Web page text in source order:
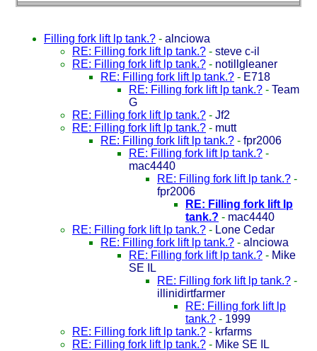
Filling fork lift lp tank.? - alnciowa
RE: Filling fork lift lp tank.? - steve c-il
RE: Filling fork lift lp tank.? - notillgleaner
RE: Filling fork lift lp tank.? - E718
RE: Filling fork lift lp tank.? - Team
G
RE: Filling fork lift lp tank.? - Jf2
RE: Filling fork lift lp tank.? - mutt
RE: Filling fork lift lp tank.? - fpr2006
RE: Filling fork lift lp tank.? -
mac4440
RE: Filling fork lift lp tank.? -
fpr2006
RE: Filling fork lift lp
tank.? - mac4440
RE: Filling fork lift lp tank.? - Lone Cedar
RE: Filling fork lift lp tank.? - alnciowa
RE: Filling fork lift lp tank.? - Mike
SE IL
RE: Filling fork lift lp tank.? -
illinidirtfarmer
RE: Filling fork lift lp
tank.? - 1999
RE: Filling fork lift lp tank.? - krfarms
RE: Filling fork lift lp tank.? - Mike SE IL